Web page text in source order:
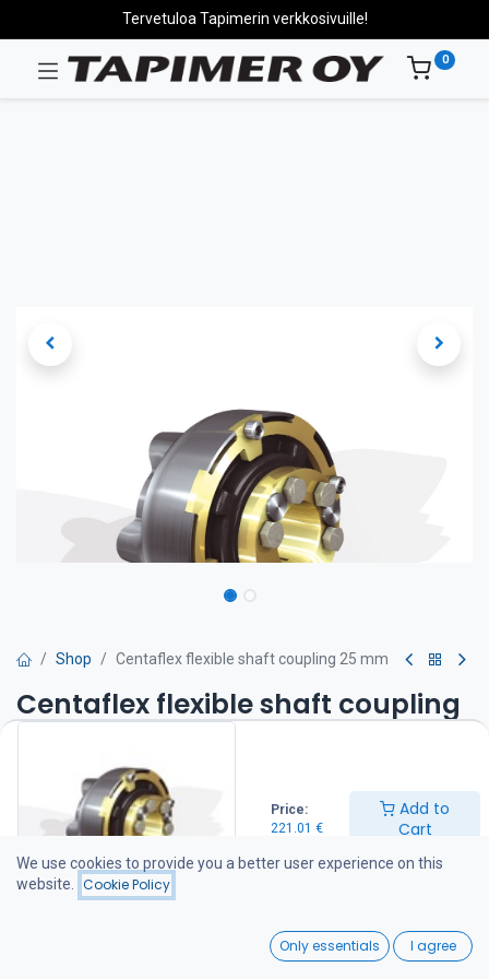
Price:
221.01 €
Add to
Cart
Wishlist
Tervetuloa Tapimerin verkkosivuille!
0
Shop Centaflex flexible shaft coupling 25 mm
Centaflex flexible shaft coupling
CM flexible shaft coupling 25 mm
The flexible CM coupling compensates for installation
misalignment of up to 2 degrees. It is installed between the
noise transmitted through the shaft system.
We use cookies to provide you a better user experience on this
website.
Cookie Policy
Only essentials I agree